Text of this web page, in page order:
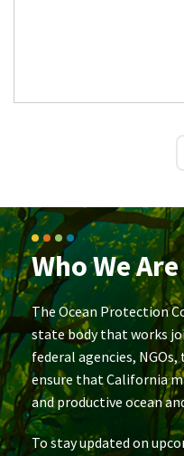
Who We Are
The Ocean Protection
state body that works
federal agencies,
ensure that California
and productive ocean
To stay updated on